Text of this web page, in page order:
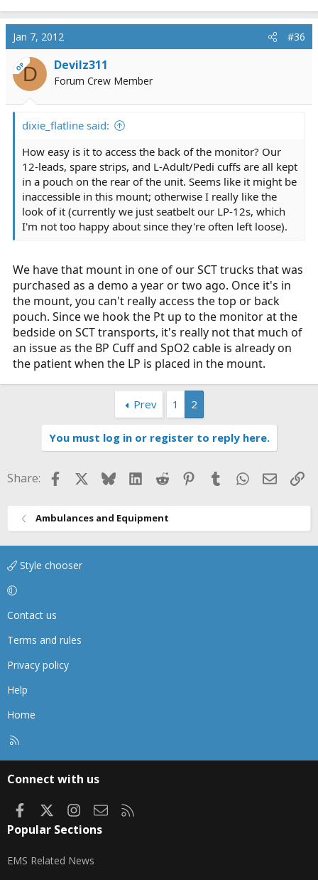
Jan 7, 2012 #36
OPD Devilz311
Forum Crew Member
dixie_flatline said:
How easy is it to access the back of the monitor? Our
12-leads, spare strips, and L-Adult/Pedi cuffs are all kept
in a pouch on the rear of the unit. Seems like it might be
inaccessible in this mount; otherwise I really like the
look of it (currently we just seatbelt our LP-12s, which
I'm not too happy about since they're often left loose).
We have that mount in one of our SCT trucks that was
purchased as a demo a year or two ago. Once it's in
the mount, you can't really access the top or back
pouch. Since we hook the Pt up to the monitor at the
bedside on SCT transports, it's really not that much of
an issue as the BP Cuff and SpO2 cable is already on
the patient when the LP is placed in the mount.
Prev 1 2
You must log in or register to reply here.
Share: FacebookBlueskyLinkedIn
Reddit Pinterest
TumblrWhatsApp
Email
Ambulances and Equipment
Style chooser
Contact us
Terms and rules
Privacy policy
Help
Home
Connect with us
FacebookInstagram
Contact us
Popular Sections
EMS Related News